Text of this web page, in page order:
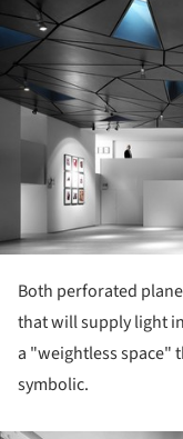
Both perforated
that will supply light
a "weightless space"
symbolic.